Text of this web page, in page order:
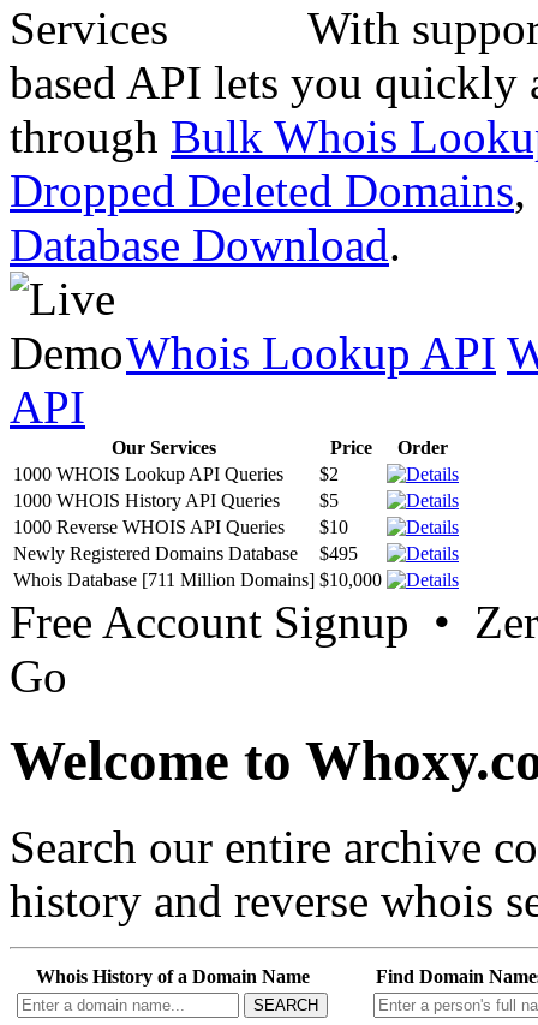
With
based API lets you quickly
through Bulk Whois
Dropped Deleted Domains,
Database Download.
Whois Lookup API
API
Our Services Price
Order
1000 WHOIS Lookup API Queries
$2
1000 WHOIS History API Queries
$5
1000 Reverse WHOIS API Queries
$10
Newly Registered Domains Database
$495
Whois Database [711 Million Domains] $10,000
Free Account Signup •
Go
Welcome to
Search our entire archive
history and reverse whois
Whois History of a Domain Name
SEARCH
Find Domain